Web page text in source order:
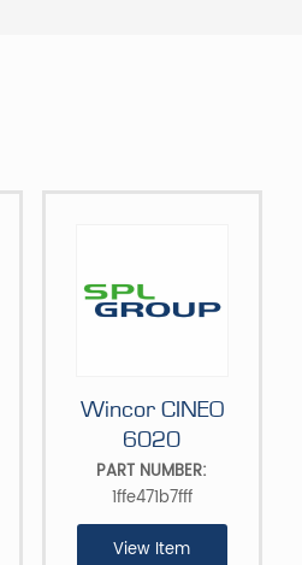
Wincor CINEO
6020
PART NUMBER:
1ffe471b7fff
View Item